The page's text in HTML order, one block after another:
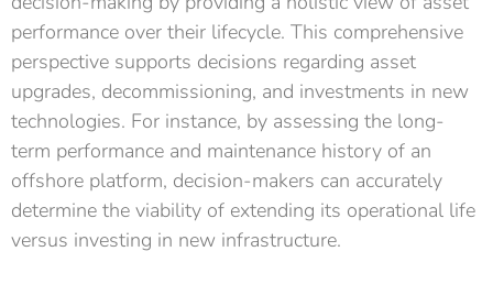
performance over their lifecycle. This comprehensive
perspective supports decisions regarding asset
upgrades, decommissioning, and investments in new
technologies. For instance, by assessing the long-
term performance and maintenance history of an
offshore platform, decision-makers can accurately
determine the viability of extending its operational life
versus investing in new infrastructure.